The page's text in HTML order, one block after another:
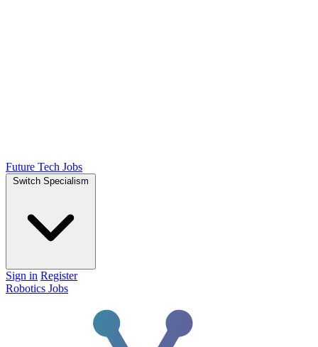
Future Tech Jobs
Switch Specialism
Sign in Register
Robotics Jobs